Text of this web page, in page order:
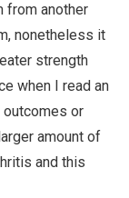
from another
nonetheless it
strength
when I read an
outcomes or
amount of
and this